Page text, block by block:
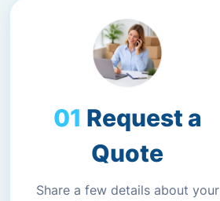
Request a
Quote
Share a few details about your